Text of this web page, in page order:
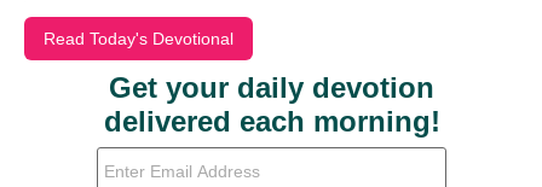
Read Today's Devotional